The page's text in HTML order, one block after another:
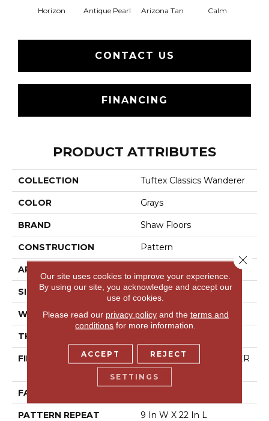
Horizon Antique Pearl Arizona Tan Calm
CONTACT US
FINANCING
PRODUCT ATTRIBUTES
COLLECTION Tuftex Classics Wanderer
COLOR Grays
BRAND Shaw Floors
CONSTRUCTION Pattern
APPLICATION
SIZE 12 Ft
WIDTH 12 Ft
THICKNESS
FIBER
100% ANSO ® HIGH PER
FORMANCE NYLON
FACE WEIGHT
PATTERN REPEAT 9 In W X 22 In L
Our site uses cookies to improve your experience.
By using our site, you acknowledge and accept our
use of cookies.
Please read our privacy policyand the terms and
conditions for more information.
ACCEPT REJECT
SETTINGS
Close